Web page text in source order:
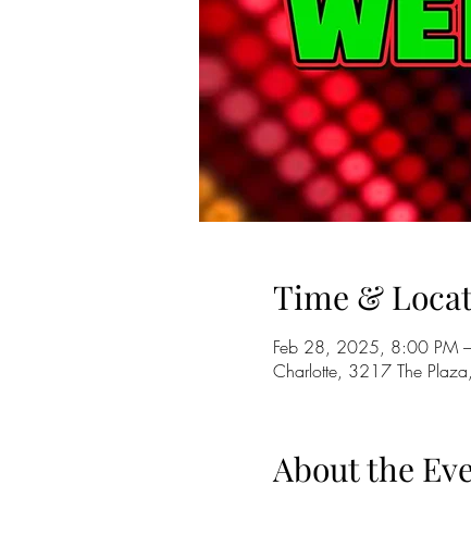
Time &
Feb 28, 2025, 8:00 PM
Charlotte, 3217 The
About the